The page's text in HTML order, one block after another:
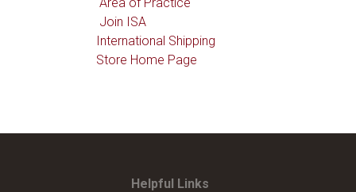
Join ISA
International Shipping
Store Home Page
Helpful Links